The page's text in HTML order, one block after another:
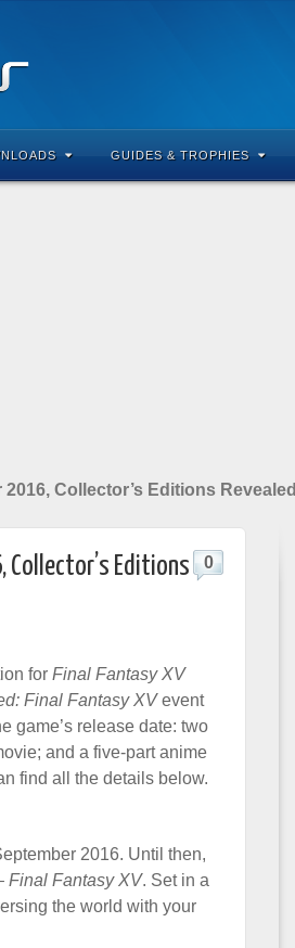
GUIDES & TROPHIES
Collector’s Editions Revealed
Collector’s Editions
0
for Final Fantasy XV
Final Fantasy XVevent
game’s release date: two
and a five-part anime
find all the details below.
2016. Until then,
Fantasy XV. Set in a
the world with your